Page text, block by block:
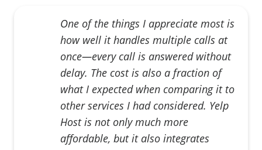
One of the things I appreciate most is
how well it handles multiple calls at
once—every call is answered without
delay. The cost is also a fraction of
what I expected when comparing it to
other services I had considered. Yelp
Host is not only much more
affordable, but it also integrates